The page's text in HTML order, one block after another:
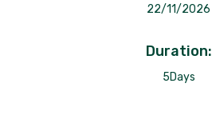
22/11/2026
Duration:
5Days